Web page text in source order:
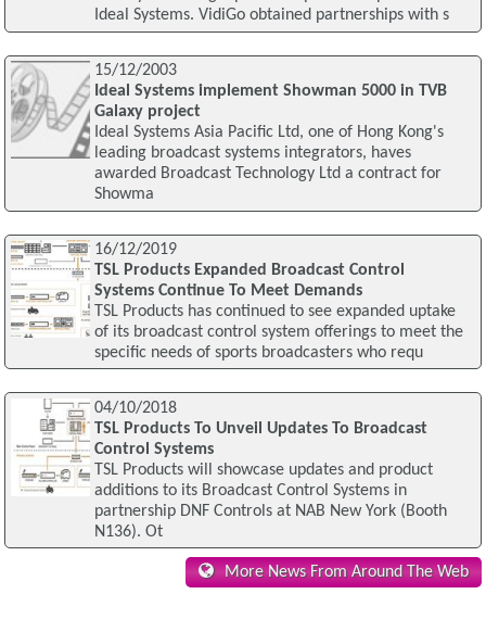
Ideal Systems. VidiGo obtained partnerships with s
15/12/2003
Ideal Systems implement Showman 5000 in TVB
Galaxy project
Ideal Systems Asia Pacific Ltd, one of Hong Kong's
leading broadcast systems integrators, haves
awarded Broadcast Technology Ltd a contract for
Showma
16/12/2019
TSL Products Expanded Broadcast Control
Systems Continue To Meet Demands
TSL Products has continued to see expanded uptake
of its broadcast control system offerings to meet the
specific needs of sports broadcasters who requ
04/10/2018
TSL Products To Unveil Updates To Broadcast
Control Systems
TSL Products will showcase updates and product
additions to its Broadcast Control Systems in
partnership DNF Controls at NAB New York (Booth
N136). Ot
More News From Around The Web